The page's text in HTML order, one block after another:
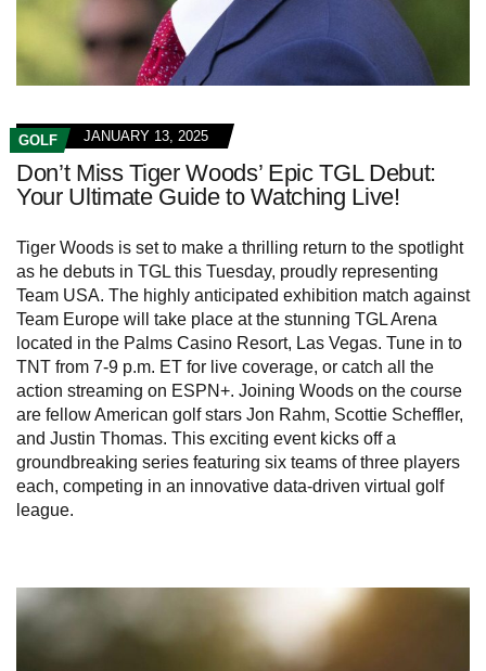
GOLF JANUARY 13, 2025
Don’t Miss Tiger Woods’ Epic TGL Debut:
Your Ultimate Guide to Watching Live!
Tiger Woods is set to make a thrilling return to the spotlight
as he debuts in TGL this Tuesday, proudly representing
Team USA. The highly anticipated exhibition match against
Team Europe will take place at the stunning TGL Arena
located in the Palms Casino Resort, Las Vegas. Tune in to
TNT from 7-9 p.m. ET for live coverage, or catch all the
action streaming on ESPN+. Joining Woods on the course
are fellow American golf stars Jon Rahm, Scottie Scheffler,
and Justin Thomas. This exciting event kicks off a
groundbreaking series featuring six teams of three players
each, competing in an innovative data-driven virtual golf
league.